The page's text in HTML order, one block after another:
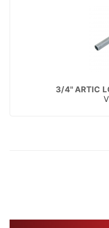
3/4" ARTIC